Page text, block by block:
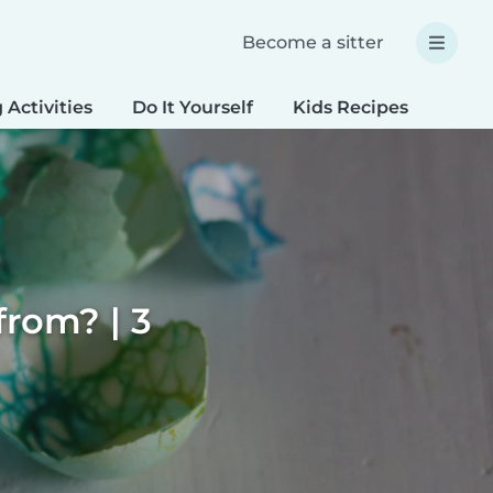
Become a sitter
Activities Do It Yourself Kids Recipes
| 3